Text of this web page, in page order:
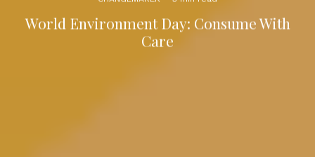
World Environment Day: Consume With
Care